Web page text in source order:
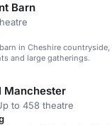
Barn
in Cheshire countryside,
and large gatherings.
Manchester
to 458 theatre